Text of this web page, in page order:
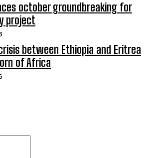
october groundbreaking for
project
between Ethiopia and Eritrea
of Africa